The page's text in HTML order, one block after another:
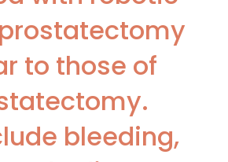
to those of
bleeding,